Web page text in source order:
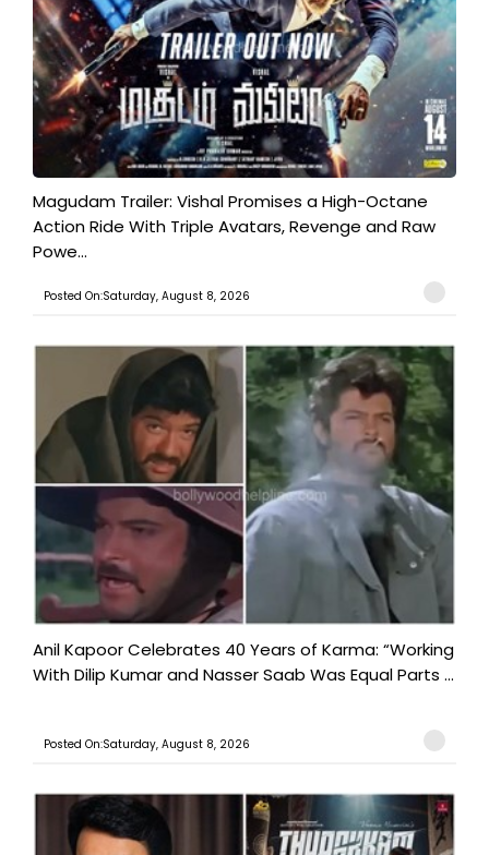
Magudam Trailer: Vishal Promises a High-Octane
Action Ride With Triple Avatars, Revenge and Raw
Powe...
Posted On:Saturday, August 8, 2026
Anil Kapoor Celebrates 40 Years of Karma: “Working
With Dilip Kumar and Nasser Saab Was Equal Parts ...
Posted On:Saturday, August 8, 2026